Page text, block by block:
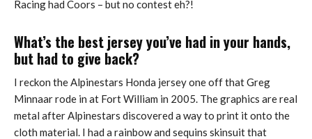
Racing had Coors – but no contest eh?!
What’s the best jersey you’ve had in your hands,
but had to give back?
I reckon the Alpinestars Honda jersey one off that Greg
Minnaar rode in at Fort William in 2005. The graphics are real
metal after Alpinestars discovered a way to print it onto the
cloth material. I had a rainbow and sequins skinsuit that